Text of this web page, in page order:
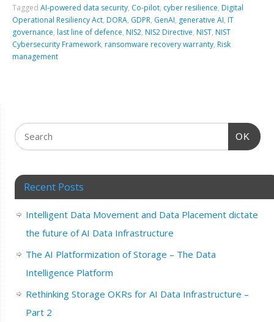
TaggedAI-powered data security, Co-pilot, cyber resilience, Digital
Operational Resiliency Act, DORA, GDPR, GenAI, generative AI, IT
governance, last line of defence, NIS2, NIS2 Directive, NIST, NIST
Cybersecurity Framework, ransomware recovery warranty, Risk
management
OK
Recent Posts
Intelligent Data Movement and Data Placement dictate
the future of AI Data Infrastructure
The AI Platformization of Storage – The Data
Intelligence Platform
Rethinking Storage OKRs for AI Data Infrastructure –
Part 2